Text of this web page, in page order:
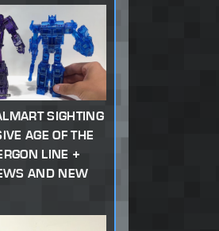
SIGHTING
AGE OF THE
LINE +
AND NEW